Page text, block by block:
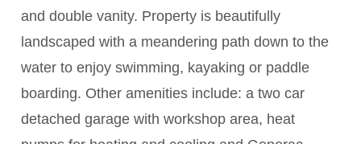
and double vanity. Property is beautifully
landscaped with a meandering path down to the
water to enjoy swimming, kayaking or paddle
boarding. Other amenities include: a two car
detached garage with workshop area, heat